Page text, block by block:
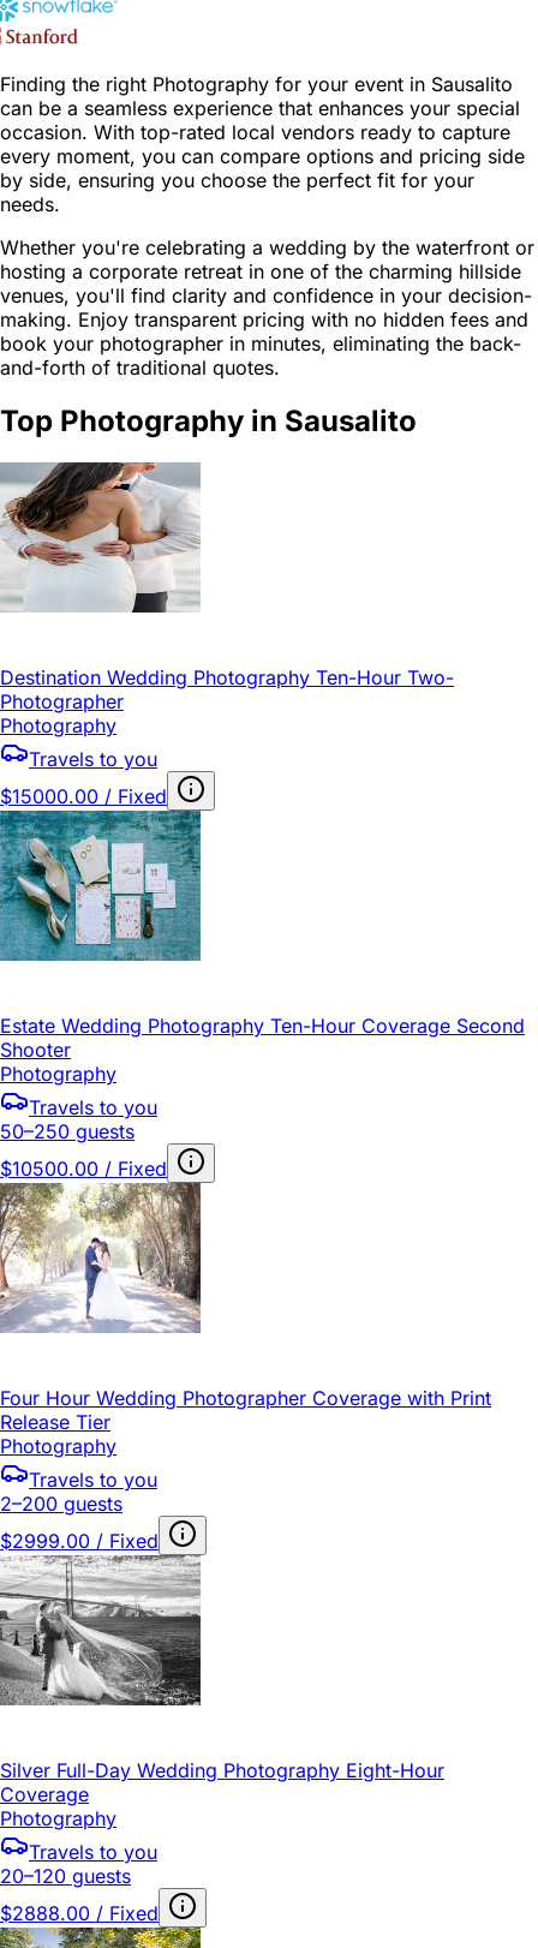
Finding the right Photography for your event in Sausalito
can be a seamless experience that enhances your special
occasion. With top-rated local vendors ready to capture
every moment, you can compare options and pricing side
by side, ensuring you choose the perfect fit for your
needs.
Whether you're celebrating a wedding by the waterfront or
hosting a corporate retreat in one of the charming hillside
venues, you'll find clarity and confidence in your decision-
making. Enjoy transparent pricing with no hidden fees and
book your photographer in minutes, eliminating the back-
and-forth of traditional quotes.
Top Photography in Sausalito
Destination Wedding Photography Ten-Hour Two-
Photographer
Photography
Travels to you
$15000.00 / Fixed
Estate Wedding Photography Ten-Hour Coverage Second
Shooter
Photography
Travels to you
50–250 guests
$10500.00 / Fixed
Four Hour Wedding Photographer Coverage with Print
Release Tier
Photography
Travels to you
2–200 guests
$2999.00 / Fixed
Silver Full-Day Wedding Photography Eight-Hour
Coverage
Photography
Travels to you
20–120 guests
$2888.00 / Fixed